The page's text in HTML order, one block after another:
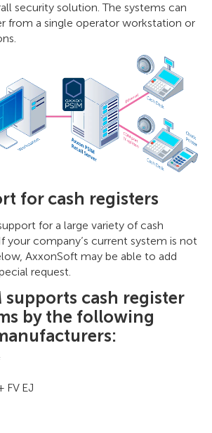
security solution. The systems can
from a single operator workstation or
for cash registers
for a large variety of cash
your company’s current system is not
AxxonSoft may be able to add
request.
supports cash register
by the following
FV EJ